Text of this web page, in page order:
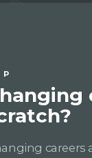
careers